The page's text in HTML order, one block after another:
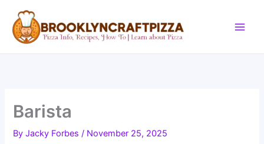
content
Barista
ByJacky Forbes/ November 25, 2025